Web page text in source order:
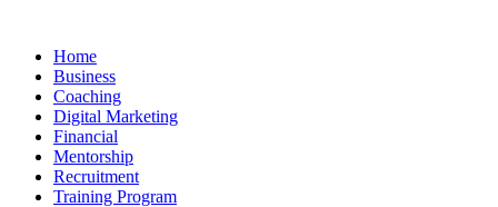
contentHome
Business
Coaching
Digital Marketing
Financial
Mentorship
Recruitment
Training Program